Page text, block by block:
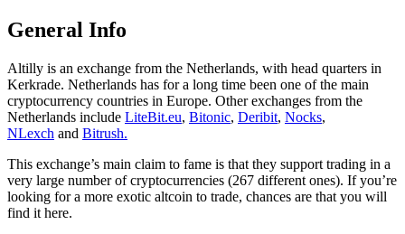
General Info
Altilly is an exchange from the Netherlands, with head quarters in
Kerkrade. Netherlands has for a long time been one of the main
cryptocurrency countries in Europe. Other exchanges from the
Netherlands include LiteBit.eu, Bitonic, Deribit, Nocks,
NLexch and Bitrush.
This exchange’s main claim to fame is that they support trading in a
very large number of cryptocurrencies (267 different ones). If you’re
looking for a more exotic altcoin to trade, chances are that you will
find it here.